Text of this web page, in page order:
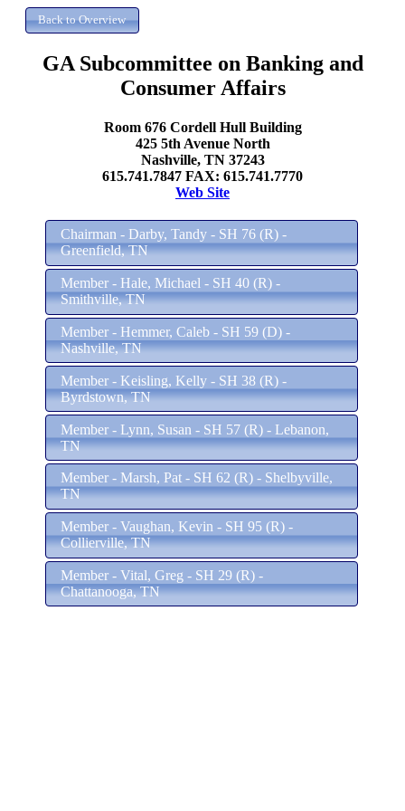
GA Subcommittee on Banking and
Consumer Affairs
Room 676 Cordell Hull Building
425 5th Avenue North
Nashville, TN 37243
615.741.7847 FAX: 615.741.7770
Web Site
Chairman - Darby, Tandy - SH 76 (R) -
Greenfield, TN
Member - Hale, Michael - SH 40 (R) -
Smithville, TN
Member - Hemmer, Caleb - SH 59 (D) -
Nashville, TN
Member - Keisling, Kelly - SH 38 (R) -
Byrdstown, TN
Member - Lynn, Susan - SH 57 (R) - Lebanon,
TN
Member - Marsh, Pat - SH 62 (R) - Shelbyville,
TN
Member - Vaughan, Kevin - SH 95 (R) -
Collierville, TN
Member - Vital, Greg - SH 29 (R) -
Chattanooga, TN